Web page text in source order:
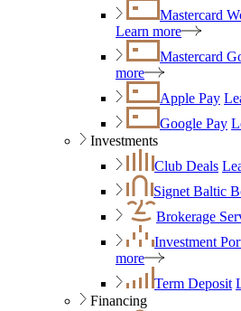
Mastercard
Learn more
Mastercard
more
Apple Pay
Google Pay
Investments
Club Deals
Signet Baltic
Brokerage
Investment
more
Term Deposit
Financing